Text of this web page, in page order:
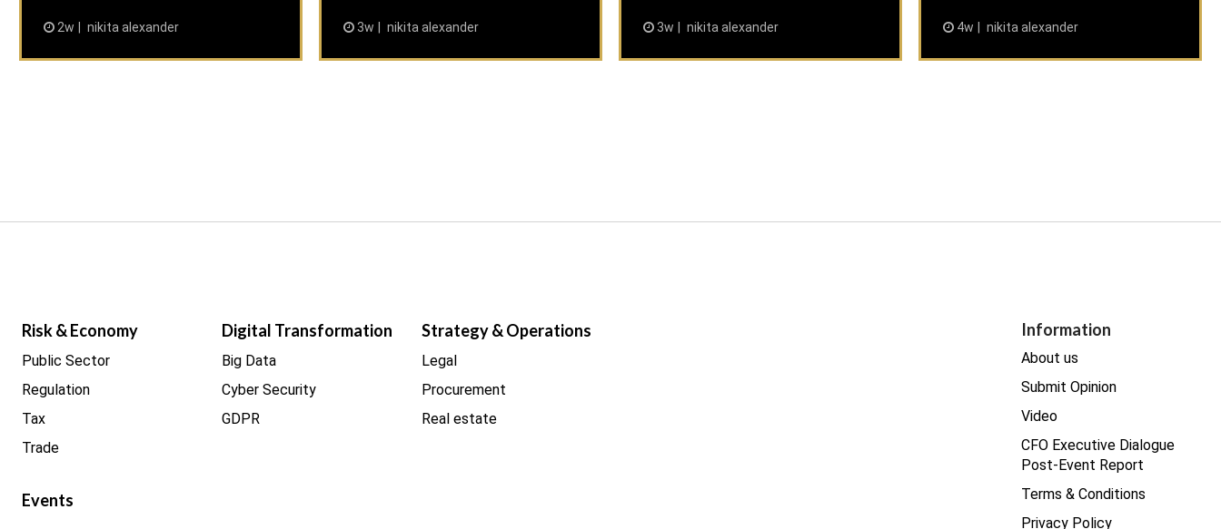
2w nikita alexander 3w nikita alexander 3w nikita alexander 4w nikita alexander
Risk & Economy
Public Sector
Regulation
Tax
Trade
Events
Digital Transformation
Big Data
Cyber Security
GDPR
Strategy & Operations
Legal
Procurement
Real estate
Information
About us
Submit Opinion
Video
CFO Executive Dialogue
Post-Event Report
Terms & Conditions
Privacy Policy